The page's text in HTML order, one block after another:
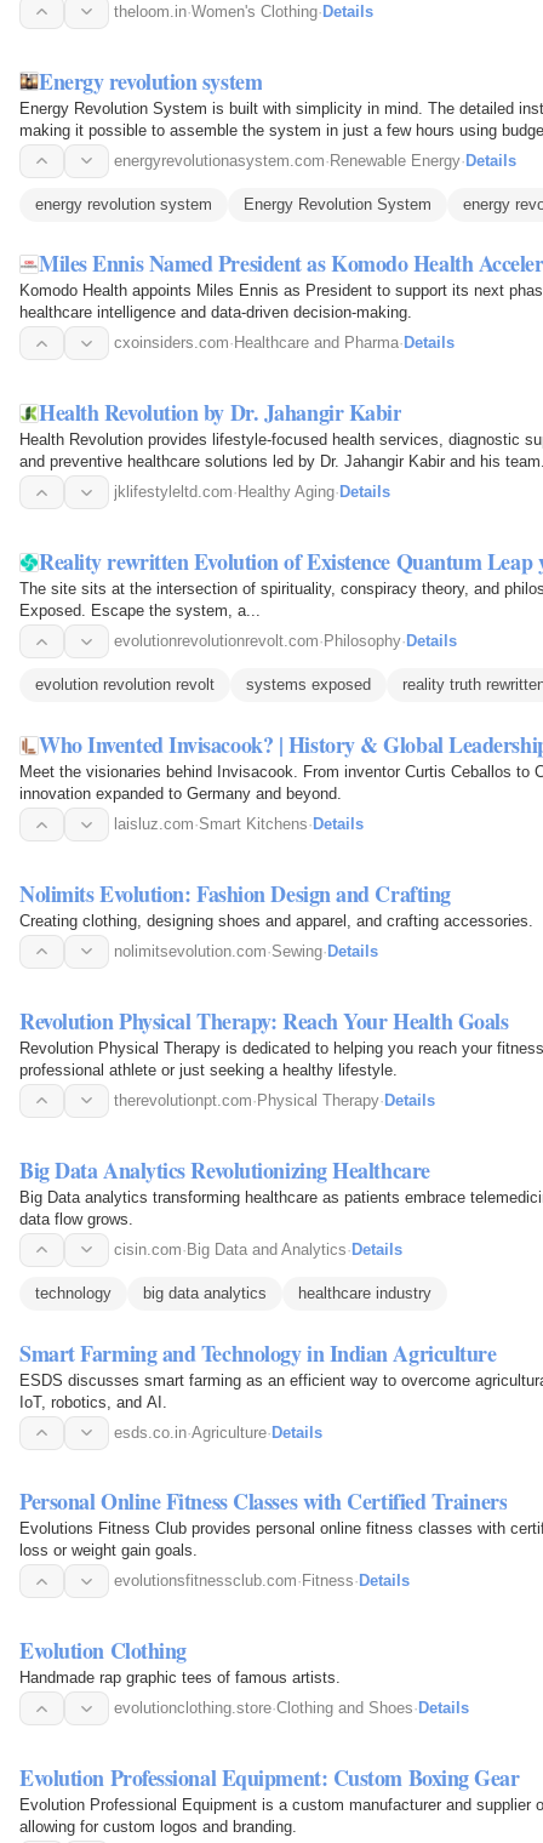
theloom.in·Women's Clothing·Details
Energy revolution system
Energy Revolution System is built with simplicity in mind. The detailed
making it possible to assemble the system in just a few hours using
energyrevolutionasystem.com·Renewable Energy·Details
energy revolution system Energy Revolution System energy
Miles Ennis Named President as Komodo Health
Komodo Health appoints Miles Ennis as President to support its next
healthcare intelligence and data-driven decision-making.
cxoinsiders.com· Healthcare and Pharma· Details
Health Revolution by Dr. Jahangir Kabir
Health Revolution provides lifestyle-focused health services, diagnostic
and preventive healthcare solutions led by Dr. Jahangir Kabir and his
jklifestyleltd.com· Healthy Aging· Details
Reality rewritten Evolution of Existence Quantum Leap
The site sits at the intersection of spirituality, conspiracy theory, and
Exposed. Escape the system, a...
evolutionrevolutionrevolt.com· Philosophy· Details
evolution revolution revolt systems exposed reality truth
Who Invented Invisacook? | History & Global
Meet the visionaries behind Invisacook. From inventor Curtis Ceballos to
innovation expanded to Germany and beyond.
laisluz.com·Smart Kitchens· Details
Nolimits Evolution: Fashion Design and Crafting
Creating clothing, designing shoes and apparel, and crafting accessories.
nolimitsevolution.com·Sewing· Details
Revolution Physical Therapy: Reach Your Health Goals
Revolution Physical Therapy is dedicated to helping you reach your
professional athlete or just seeking a healthy lifestyle.
therevolutionpt.com· Physical Therapy· Details
Big Data Analytics Revolutionizing Healthcare
Big Data analytics transforming healthcare as patients embrace
data flow grows.
cisin.com·Big Data and Analytics·Details
technology big data analytics healthcare industry
Smart Farming and Technology in Indian Agriculture
ESDS discusses smart farming as an efficient way to overcome
IoT, robotics, and AI.
esds.co.in·Agriculture·Details
Personal Online Fitness Classes with Certified Trainers
Evolutions Fitness Club provides personal online fitness classes with
loss or weight gain goals.
evolutionsfitnessclub.com· Fitness· Details
Evolution Clothing
Handmade rap graphic tees of famous artists.
evolutionclothing.store·Clothing and Shoes· Details
Evolution Professional Equipment: Custom Boxing Gear
Evolution Professional Equipment is a custom manufacturer and supplier
allowing for custom logos and branding.